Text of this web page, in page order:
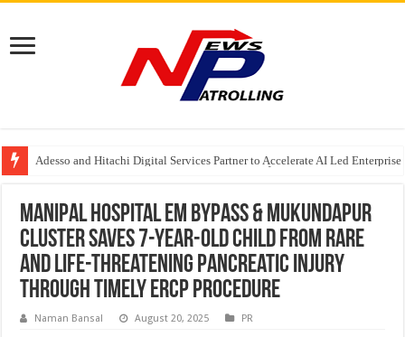
Adesso and Hitachi Digital Services Partner to Accelerate AI Led
TutorCloud AI Launches Educator-First AI Ecosystem for Connected K–12
7 Indian Cybersecurity Companies Building a More Secure Digital India
Manipal Hospital EM Bypass & Mukundapur
Cluster saves 7-year-old child from rare
and life-threatening pancreatic injury
through timely ERCP procedure
Naman Bansal August 20, 2025 PR